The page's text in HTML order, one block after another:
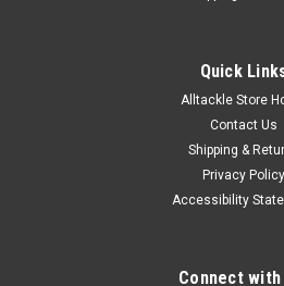
Quick
Alltackle Store
Contact Us
Shipping &
Privacy Policy
Accessibility
Connect with